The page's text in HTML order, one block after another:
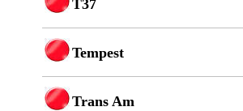
T37
Tempest
Trans Am